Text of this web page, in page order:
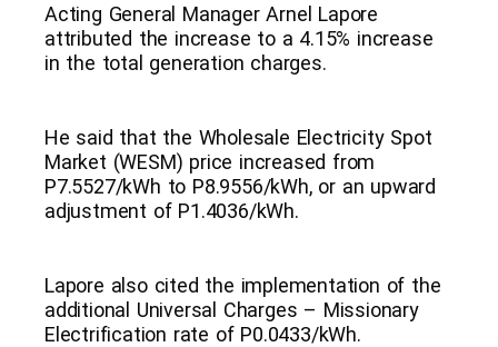
Acting General Manager Arnel Lapore
attributed the increase to a 4.15% increase
in the total generation charges.
He said that the Wholesale Electricity Spot
Market (WESM) price increased from
P7.5527/kWh to P8.9556/kWh, or an upward
adjustment of P1.4036/kWh.
Lapore also cited the implementation of the
additional Universal Charges – Missionary
Electrification rate of P0.0433/kWh.